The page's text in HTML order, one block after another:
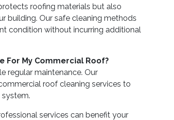
roofing materials but also
building. Our safe cleaning methods
condition without incurring additional
For My Commercial Roof?
regular maintenance. Our
roof cleaning services to
services can benefit your